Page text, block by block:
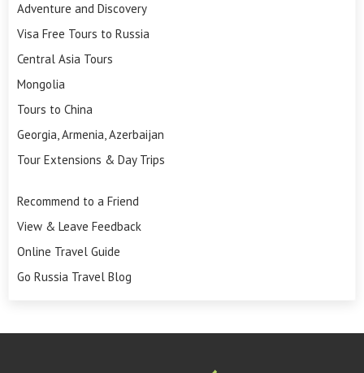
Adventure and Discovery
Visa Free Tours to Russia
Central Asia Tours
Mongolia
Tours to China
Georgia, Armenia, Azerbaijan
Tour Extensions & Day Trips
Recommend to a Friend
View & Leave Feedback
Online Travel Guide
Go Russia Travel Blog